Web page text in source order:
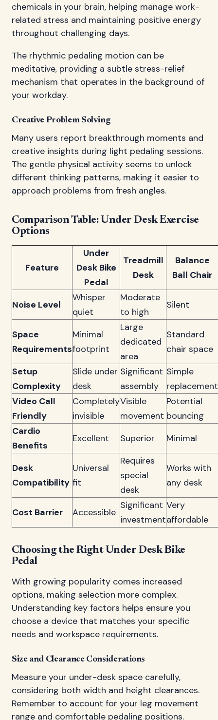
chemicals in your brain, helping manage work-
related stress and maintaining positive energy
throughout challenging days.
The rhythmic pedaling motion can be
meditative, providing a subtle stress-relief
mechanism that operates in the background of
your workday.
Creative Problem Solving
Many users report breakthrough moments and
creative insights during light pedaling sessions.
The gentle physical activity seems to unlock
different thinking patterns, making it easier to
approach problems from fresh angles.
Comparison Table: Under Desk Exercise
Options
Feature
Under
Desk Bike
Pedal
Treadmill
Desk
Balance
Ball Chair
Noise Level
Whisper
quiet
Moderate
to high
Silent
Space
Requirements
Minimal
footprint
Large
dedicated
area
Standard
chair space
Setup
Complexity
Slide under
desk
Significant
assembly
Simple
replacement
Video Call
Friendly
Completely
invisible
Visible
movement
Potential
bouncing
Cardio
Benefits
Excellent Superior Minimal
Desk
Compatibility
Universal
fit
Requires
special
desk
Works with
any desk
Cost Barrier Accessible
Significant
investment
Very
affordable
Choosing the Right Under Desk Bike
Pedal
With growing popularity comes increased
options, making selection more complex.
Understanding key factors helps ensure you
choose a device that matches your specific
needs and workspace requirements.
Size and Clearance Considerations
Measure your under-desk space carefully,
considering both width and height clearances.
Remember to account for your leg movement
range and comfortable pedaling positions.